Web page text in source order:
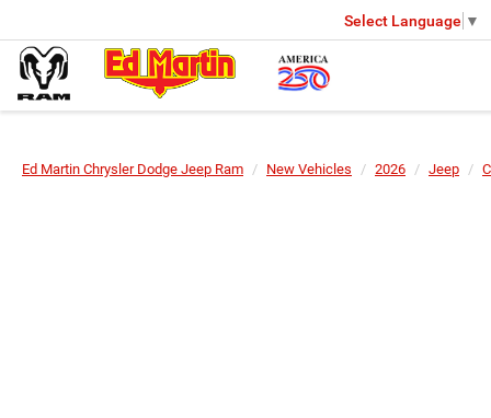
Select Language ▼
Ed Martin Chrysler Dodge Jeep Ram New Vehicles 2026 Jeep